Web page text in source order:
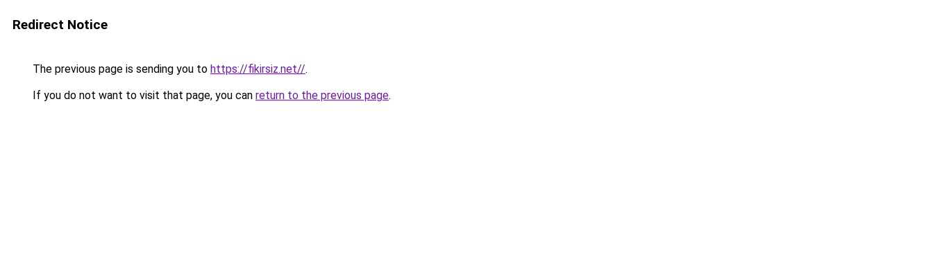
Redirect Notice
The previous page is sending you to https://fikirsiz.net//.
If you do not want to visit that page, you can return to the previous page.